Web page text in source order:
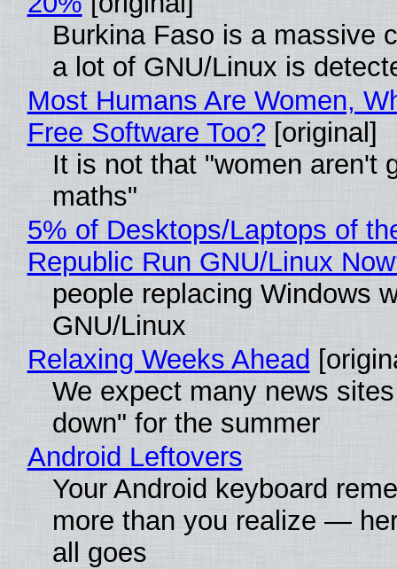
Burkina Faso is a massive
a lot of GNU/Linux is
Most Humans Are Women,
Free Software Too? [original]
It is not that "women aren't
maths"
5% of Desktops/Laptops of
Republic Run GNU/Linux
people replacing Windows
GNU/Linux
Relaxing Weeks Ahead
We expect many news
down" for the summer
Android Leftovers
Your Android keyboard
more than you realize —
all goes